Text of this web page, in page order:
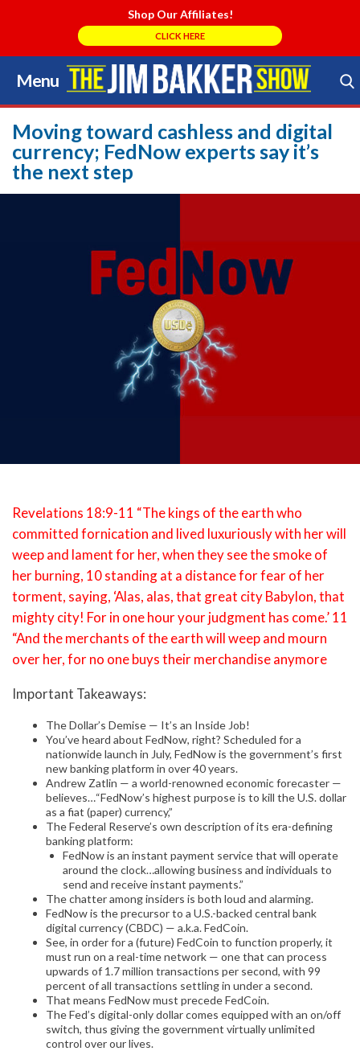
Shop Our Affiliates!
CLICK HERE
Menu
Skip
to
content
Search Store
Moving toward cashless and digital
currency; FedNow experts say it’s
the next step
Revelations 18:9-11 “The kings of the earth who
committed fornication and lived luxuriously with her will
weep and lament for her, when they see the smoke of
her burning, 10 standing at a distance for fear of her
torment, saying, ‘Alas, alas, that great city Babylon, that
mighty city! For in one hour your judgment has come.’ 11
“And the merchants of the earth will weep and mourn
over her, for no one buys their merchandise anymore
Important Takeaways:
The Dollar’s Demise — It’s an Inside Job!
You’ve heard about FedNow, right? Scheduled for a
nationwide launch in July, FedNow is the government’s first
new banking platform in over 40 years.
Andrew Zatlin — a world-renowned economic forecaster —
believes…“FedNow’s highest purpose is to kill the U.S. dollar
as a fiat (paper) currency,”
The Federal Reserve’s own description of its era-defining
banking platform:
FedNow is an instant payment service that will operate
around the clock…allowing business and individuals to
send and receive instant payments.”
The chatter among insiders is both loud and alarming.
FedNow is the precursor to a U.S.-backed central bank
digital currency (CBDC) — a.k.a. FedCoin.
See, in order for a (future) FedCoin to function properly, it
must run on a real-time network — one that can process
upwards of 1.7 million transactions per second, with 99
percent of all transactions settling in under a second.
That means FedNow must precede FedCoin.
The Fed’s digital-only dollar comes equipped with an on/off
switch, thus giving the government virtually unlimited
control over our lives.